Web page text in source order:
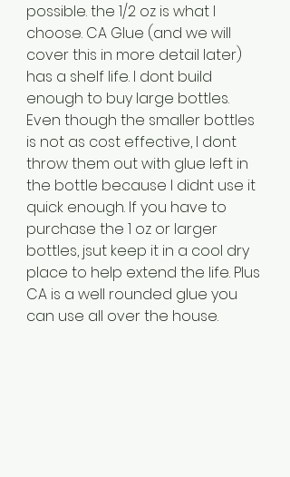
possible. the 1/2 oz is what I
choose. CA Glue (and we will
cover this in more detail later)
has a shelf life. I dont build
enough to buy large bottles.
Even though the smaller bottles
is not as cost effective, I dont
throw them out with glue left in
the bottle because I didnt use it
quick enough. If you have to
purchase the 1 oz or larger
bottles, jsut keep it in a cool dry
place to help extend the life. Plus
CA is a well rounded glue you
can use all over the house.